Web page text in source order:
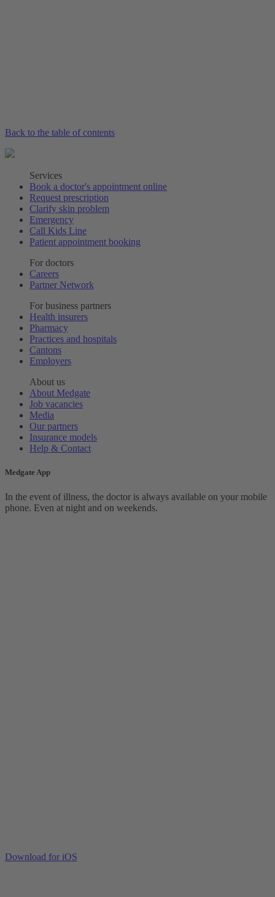
Back to the table of contents
Services
Book a doctor's appointment online
Request prescription
Clarify skin problem
Emergency
Call Kids Line
Patient appointment booking
For doctors
Careers
Partner Network
For business partners
Health insurers
Pharmacy
Practices and hospitals
Cantons
Employers
About us
About Medgate
Job vacancies
Media
Our partners
Insurance models
Help & Contact
Medgate App
In the event of illness, the doctor is always available on your mobile
phone. Even at night and on weekends.
Download for iOS